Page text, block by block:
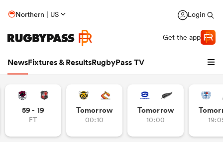
Northern | US Login
Get the app
NewsFixtures & ResultsRugbyPass TV
59 - 19
FT
Tomorrow
00:10
Tomorrow
10:00